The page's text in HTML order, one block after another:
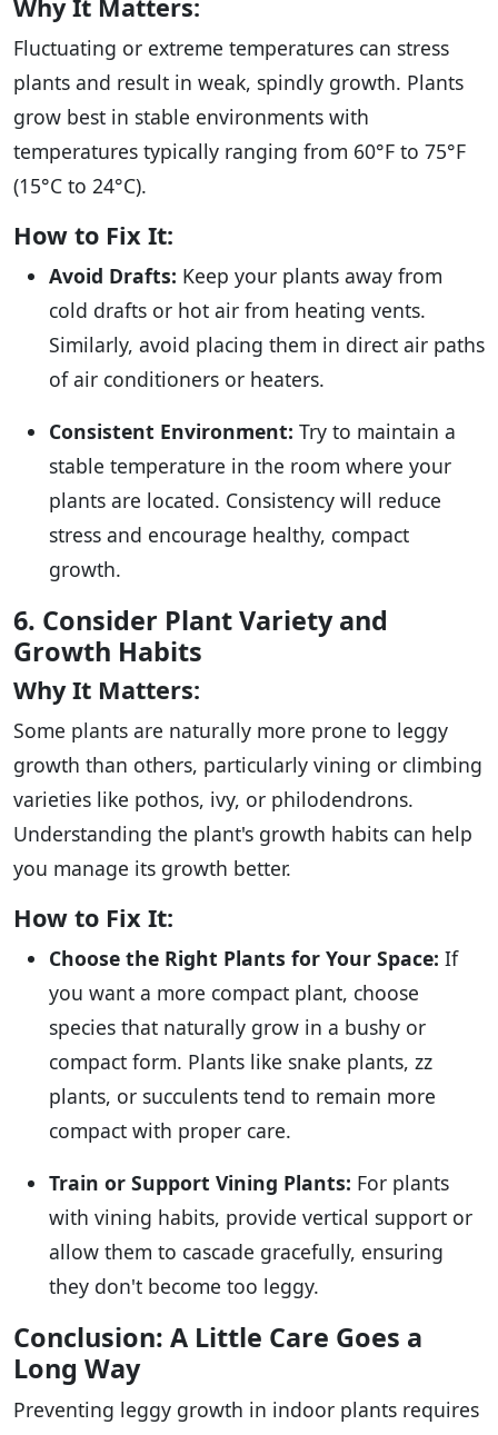
Why It Matters:
Fluctuating or extreme temperatures can stress
plants and result in weak, spindly growth. Plants
grow best in stable environments with
temperatures typically ranging from 60°F to 75°F
(15°C to 24°C).
How to Fix It:
Avoid Drafts: Keep your plants away from
cold drafts or hot air from heating vents.
Similarly, avoid placing them in direct air paths
of air conditioners or heaters.
Consistent Environment: Try to maintain a
stable temperature in the room where your
plants are located. Consistency will reduce
stress and encourage healthy, compact
growth.
6. Consider Plant Variety and
Growth Habits
Why It Matters:
Some plants are naturally more prone to leggy
growth than others, particularly vining or climbing
varieties like pothos, ivy, or philodendrons.
Understanding the plant's growth habits can help
you manage its growth better.
How to Fix It:
Choose the Right Plants for Your Space: If
you want a more compact plant, choose
species that naturally grow in a bushy or
compact form. Plants like snake plants, zz
plants, or succulents tend to remain more
compact with proper care.
Train or Support Vining Plants: For plants
with vining habits, provide vertical support or
allow them to cascade gracefully, ensuring
they don't become too leggy.
Conclusion: A Little Care Goes a
Long Way
Preventing leggy growth in indoor plants requires